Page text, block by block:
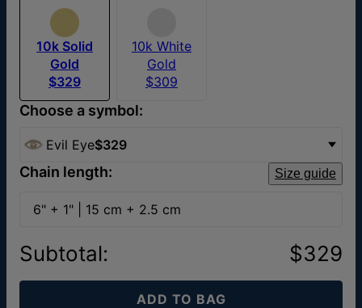
10k Solid
Gold
$329
10k White
Gold
$309
Choose a symbol:
Evil Eye$329
Chain length: Size guide
6" + 1" | 15 cm + 2.5 cm
Subtotal: $329
ADD TO BAG